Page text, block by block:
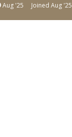
Aug '25 Joined Aug '25